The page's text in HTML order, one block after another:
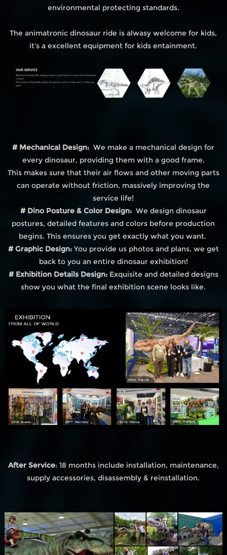
environmental protecting standards.
The animatronic dinosaur ride is alwasy welcome for kids,
it's a excellent equipment for kids entainment.
# Mechanical Design:We make a mechanical design for
every dinosaur, providing them with a good frame.
This makes sure that their air flows and other moving parts
can operate without friction, massively improving the
service life!
# Dino Posture & Color Design: We design dinosaur
postures, detailed features and colors before production
begins. This ensures you get exactly what you want.
# Graphic Design:You provide us photos and plans, we get
back to you an entire dinosaur exhibition!
# Exhibition Details Design: Exquisite and detailed designs
show you what the final exhibition scene looks like.
After Service: 18 months include installation, maintenance,
supply accessories, disassembly & reinstallation.